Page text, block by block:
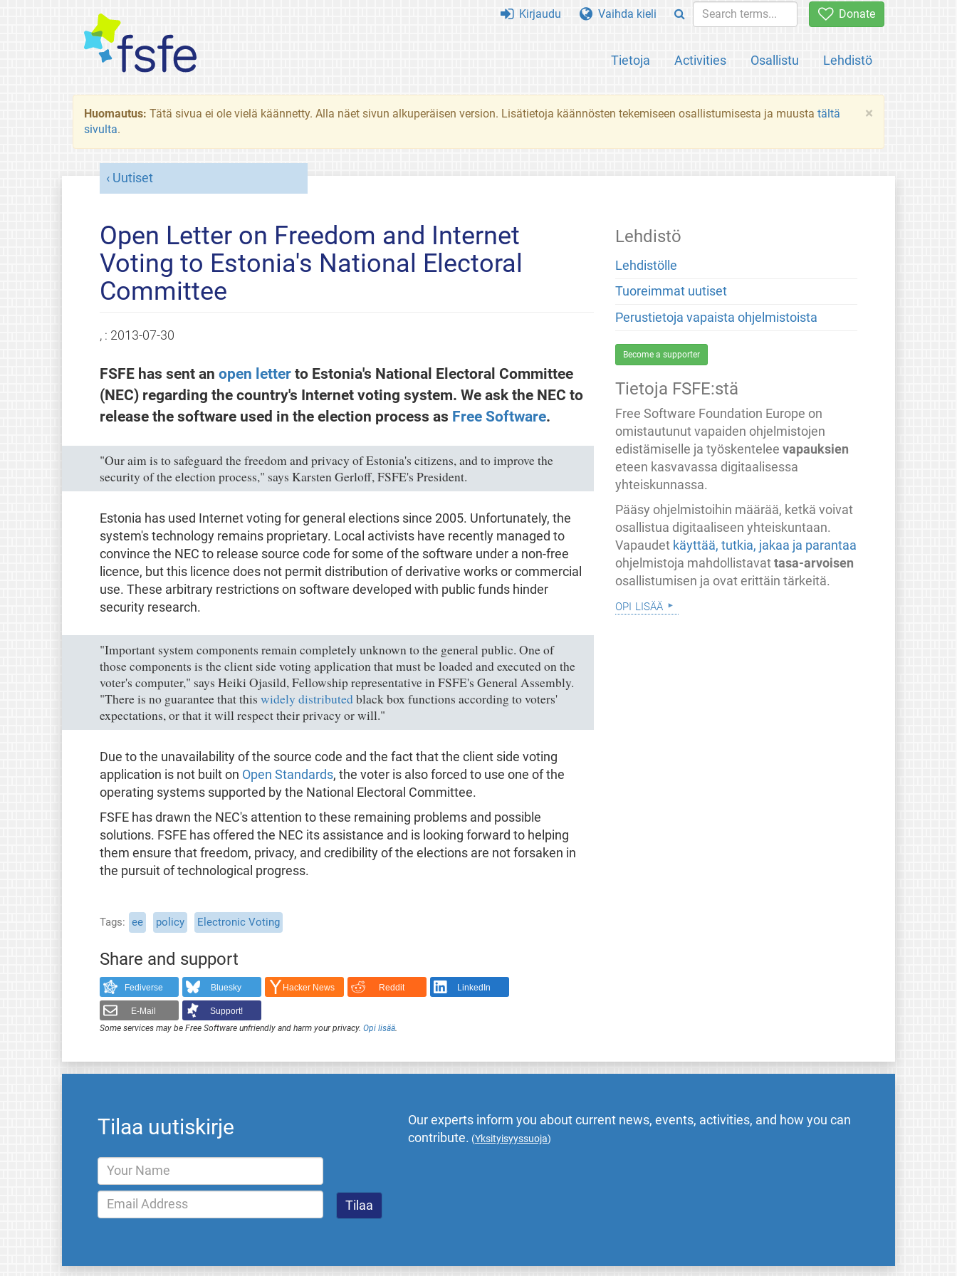
Donate
Tietoja Activities Osallistu Lehdistö
Kirjaudu Vaihda kieli
×
Huomautus: Tätä sivua ei ole vielä käännetty. Alla näet sivun alkuperäisen version. Lisätietoja käännösten tekemiseen osallistumisesta ja muusta tältä
sivulta.
Uutiset
Open Letter on Freedom and Internet
Voting to Estonia's National Electoral
Committee
, : 2013-07-30
FSFE has sent an open letterto Estonia's National Electoral Committee
(NEC) regarding the country's Internet voting system. We ask the NEC to
release the software used in the election process as Free Software.
"Our aim is to safeguard the freedom and privacy of Estonia's citizens, and to improve the
security of the election process," says Karsten Gerloff, FSFE's President.
Estonia has used Internet voting for general elections since 2005. Unfortunately, the
system's technology remains proprietary. Local activists have recently managed to
convince the NEC to release source code for some of the software under a non-free
licence, but this licence does not permit distribution of derivative works or commercial
use. These arbitrary restrictions on software developed with public funds hinder
security research.
"Important system components remain completely unknown to the general public. One of
those components is the client side voting application that must be loaded and executed on the
voter's computer," says Heiki Ojasild, Fellowship representative in FSFE's General Assembly.
"There is no guarantee that this widely distributedblack box functions according to voters'
expectations, or that it will respect their privacy or will."
Due to the unavailability of the source code and the fact that the client side voting
application is not built on Open Standards, the voter is also forced to use one of the
operating systems supported by the National Electoral Committee.
FSFE has drawn the NEC's attention to these remaining problems and possible
solutions. FSFE has offered the NEC its assistance and is looking forward to helping
them ensure that freedom, privacy, and credibility of the elections are not forsaken in
the pursuit of technological progress.
Tags ee policy Electronic Voting
Share and support
Fediverse Bluesky Hacker News Reddit LinkedIn
E-Mail
Support!
Some services may be Free Software unfriendly and harm your privacy. Opi lisää.
Lehdistö
Lehdistölle
Tuoreimmat uutiset
Perustietoja vapaista ohjelmistoista
Become a supporter
Tietoja FSFE:stä
Free Software Foundation Europe on
omistautunut vapaiden ohjelmistojen
edistämiselle ja työskenteleevapauksien
eteen kasvavassa digitaalisessa
yhteiskunnassa.
Pääsy ohjelmistoihin määrää, ketkä voivat
osallistua digitaaliseen yhteiskuntaan.
Vapaudet käyttää, tutkia, jakaa ja parantaa
ohjelmistoja mahdollistavattasa-arvoisen
osallistumisen ja ovat erittäin tärkeitä.
opi lisää
Tilaa uutiskirje
Our experts inform you about current news, events, activities, and how you can
contribute. (Yksityisyyssuoja)